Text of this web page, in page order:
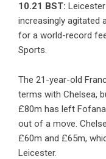
10.21 BST:
increasingly agitated
for a world-record
Sports.
The 21-year-old
terms with Chelsea,
£80m has left
out of a move.
£60m and £65m,
Leicester.